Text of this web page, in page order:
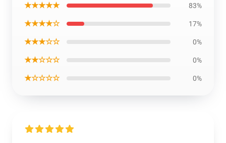
★★★★★ 83%
★★★★☆ 17%
★★★☆☆ 0%
★★☆☆☆ 0%
★☆☆☆☆ 0%